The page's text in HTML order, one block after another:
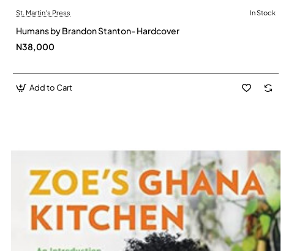
St. Martin's Press In Stock
Humans by Brandon Stanton- Hardcover
N38,000
Add to Cart